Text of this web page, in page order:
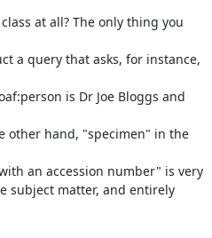
at all? The only thing you
a query that asks, for instance,
is Dr Joe Bloggs and
other hand, "specimen" in the
an accession number" is very
subject matter, and entirely